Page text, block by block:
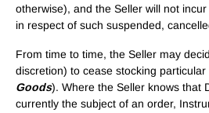
otherwise), and the Seller will not
in respect of such suspended,
From time to time, the Seller may
discretion) to cease stocking particular
Goods). Where the Seller knows that
currently the subject of an order,